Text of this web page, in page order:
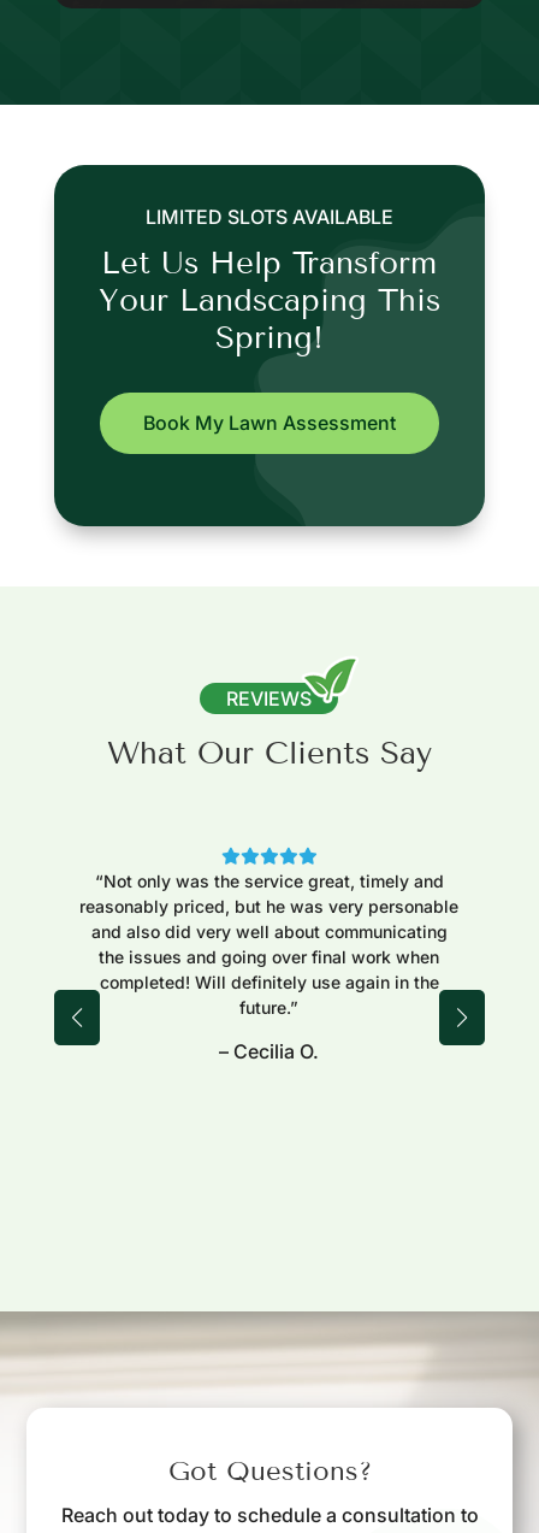
LIMITED SLOTS AVAILABLE
Let Us Help Transform
Your Landscaping This
Spring!
Book My Lawn Assessment
REVIEWS
What Our Clients Say
“Not only was the service great, timely and
reasonably priced, but he was very personable
and also did very well about communicating
the issues and going over final work when
completed! Will definitely use again in the
future.”
– Cecilia O.
Got Questions?
Reach out today to schedule a consultation to